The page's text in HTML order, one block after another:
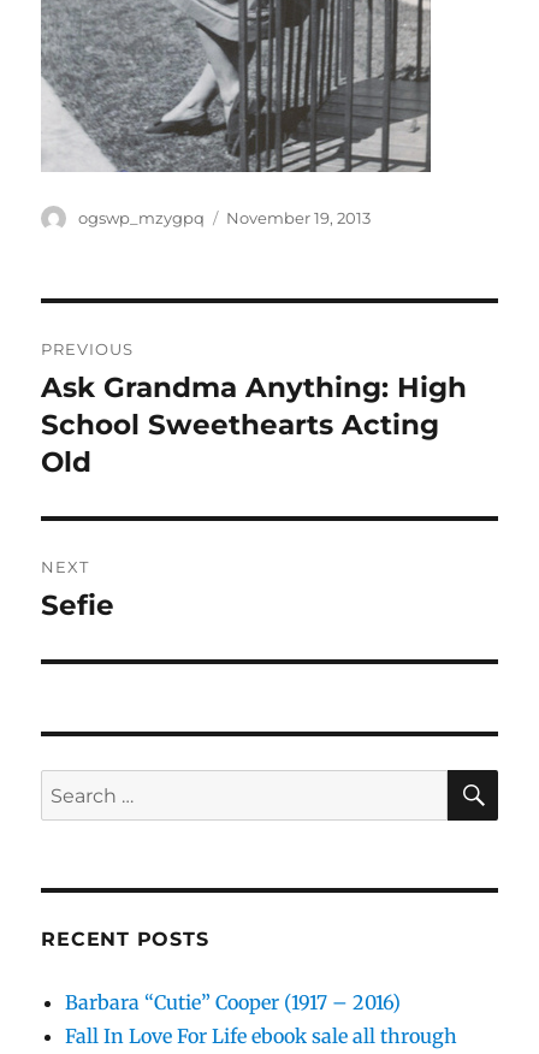
Author
ogswp_mzygpq
Posted
November 19, 2013
navigation
PREVIOUS
Previous
post:
Ask Grandma Anything: High
School Sweethearts Acting
Old
NEXT
Next
Sefie
Search
for:
RECENT POSTS
Barbara “Cutie” Cooper (1917 – 2016)
Fall In Love For Life ebook sale all through